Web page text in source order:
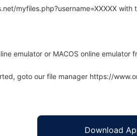
myfiles.php?username=XXXXX with
emulator or MACOS online emulator
goto our file manager https://
Download